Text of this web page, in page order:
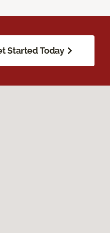
Started Today